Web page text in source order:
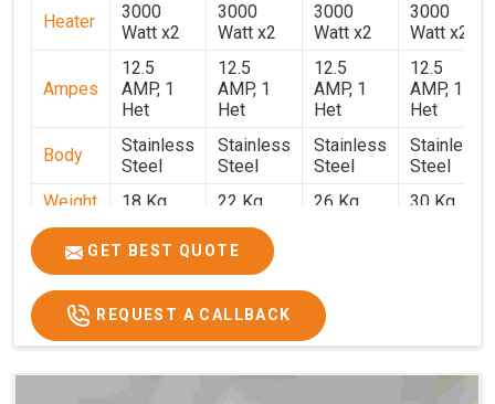
Heater
3000
Watt x2
3000
Watt x2
3000
Watt x2
3000
Watt x2
Ampes
12.5
AMP, 1
Het
12.5
AMP, 1
Het
12.5
AMP, 1
Het
12.5
AMP, 1
Het
Body
Stainless
Steel
Stainless
Steel
Stainless
Steel
Stainless
Steel
Weight
18 Kg. 22 Kg. 26 Kg. 30 Kg.
Size
x 2.6
2 x 2 x
2.6
Price
₹39,000/- ₹40,000/- ₹42,000/-
GST
Price
₹46,020/- ₹47,200/- ₹49,560/-
GET BEST QUOTE
REQUEST A CALLBACK